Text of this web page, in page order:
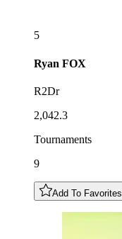
5
Ryan FOX
R2Dr
2,042.3
Tournaments
9
Add To Favorites